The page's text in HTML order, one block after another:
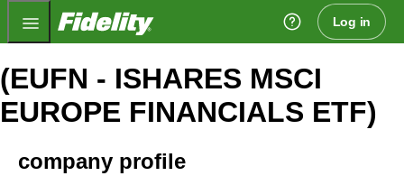
Fidelity.com Home Log in
(EUFN - ISHARES MSCI
EUROPE FINANCIALS ETF)
company profile